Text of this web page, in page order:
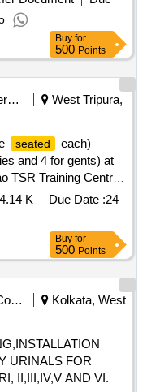
Buy for
500 Points
Security Services
West Tripura,
seated
each)
and 4 for gents) at
TSR Training Centre
K Due Date :24
Buy for
500 Points
Municipal Corporations
Kolkata, West
URINALS FOR
II,III,IV,V AND VI.